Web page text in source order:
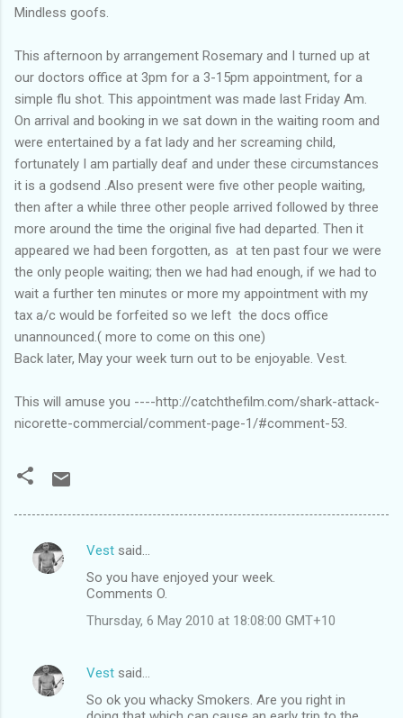
Mindless goofs.
This afternoon by arrangement Rosemary and I turned up at
our doctors office at 3pm for a 3-15pm appointment, for a
simple flu shot. This appointment was made last Friday Am.
On arrival and booking in we sat down in the waiting room and
were entertained by a fat lady and her screaming child,
fortunately I am partially deaf and under these circumstances
it is a godsend .Also present were five other people waiting,
then after a while three other people arrived followed by three
more around the time the original five had departed. Then it
appeared we had been forgotten, as at ten past four we were
the only people waiting; then we had had enough, if we had to
wait a further ten minutes or more my appointment with my
tax a/c would be forfeited so we left the docs office
unannounced.( more to come on this one)
Back later, May your week turn out to be enjoyable. Vest.
This will amuse you ----http://catchthefilm.com/shark-attack-
nicorette-commercial/comment-page-1/#comment-53.
C
n
Vest said…
So you have enjoyed your week.
Comments O.
Thursday, 6 May 2010 at 18:08:00 GMT+10
Vest said…
So ok you whacky Smokers. Are you right in